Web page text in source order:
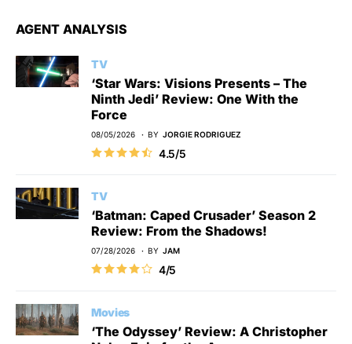
AGENT ANALYSIS
TV
‘Star Wars: Visions Presents – The
Ninth Jedi’ Review: One With the
Force
08/05/2026 BY JORGIE RODRIGUEZ
4.5/5
TV
‘Batman: Caped Crusader’ Season 2
Review: From the Shadows!
07/28/2026 BY JAM
4/5
Movies
‘The Odyssey’ Review: A Christopher